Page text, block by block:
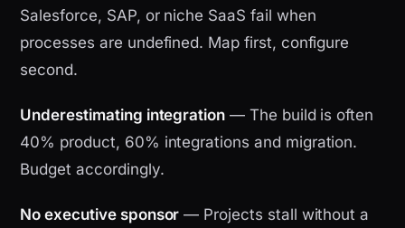
Salesforce, SAP, or niche SaaS fail when
processes are undefined. Map first, configure
second.
Underestimating integration — The build is often
40% product, 60% integrations and migration.
Budget accordingly.
No executive sponsor — Projects stall without a